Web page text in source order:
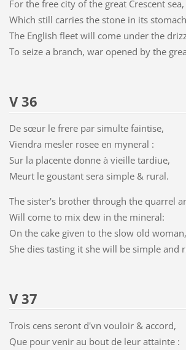
For the free city of the great Crescent sea,
Which still carries the stone in its
The English fleet will come under the
To seize a branch, war opened by the
V 36
De sœur le frere par simulte faintise,
Viendra mesler rosee en myneral :
Sur la placente donne à vieille tardiue,
Meurt le goustant sera simple & rural.
The sister's brother through the quarrel
Will come to mix dew in the mineral:
On the cake given to the slow old woman,
She dies tasting it she will be simple and
V 37
Trois cens seront d'vn vouloir & accord,
Que pour venir au bout de leur attainte :